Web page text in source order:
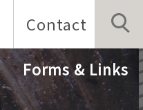
Contact
Forms & Links